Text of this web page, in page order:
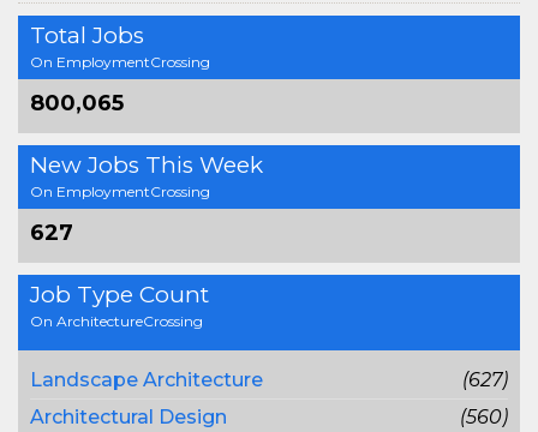
Total Jobs
On EmploymentCrossing
800,065
New Jobs This Week
On EmploymentCrossing
627
Job Type Count
On ArchitectureCrossing
Landscape Architecture
(627)
Architectural Design
(560)